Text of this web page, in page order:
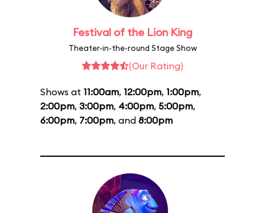
Festival of the Lion King
Theater-in-the-round Stage Show
(Our Rating)
Shows at 11:00am, 12:00pm, 1:00pm,
2:00pm, 3:00pm, 4:00pm, 5:00pm,
6:00pm, 7:00pm, and 8:00pm